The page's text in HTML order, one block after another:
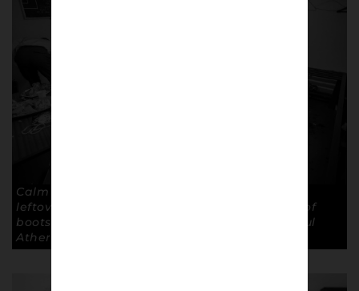
Calm after the storm: Tea cups, empty crates,
leftover sandwiches and mud off the bottom of
boots are all that’s post match. Copyright: Paul
Atherton